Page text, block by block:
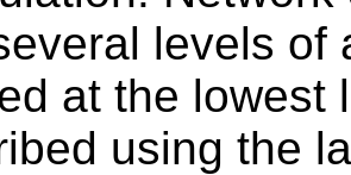
levels of
at the lowest
using the